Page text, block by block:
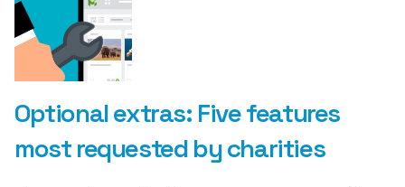
Optional extras: Five features
most requested by charities